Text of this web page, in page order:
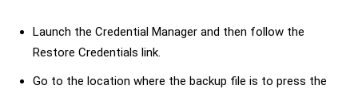
Launch the Credential Manager and then follow the
Restore Credentials link.
Go to the location where the backup file is to press the